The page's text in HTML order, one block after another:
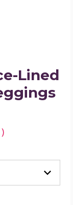
Lined
)